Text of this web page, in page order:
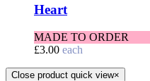
Heart
MADE TO ORDER
£3.00 each
Close product quick view×